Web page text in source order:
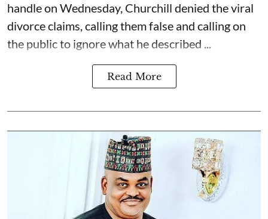
handle on Wednesday, Churchill denied the viral
divorce claims, calling them false and calling on
the public to ignore what he described ...
Read More